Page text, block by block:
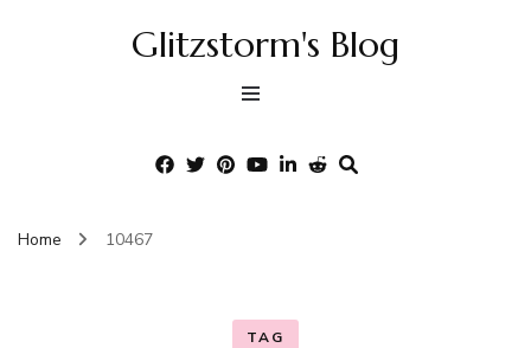
Glitzstorm's Blog
Home 10467
TAG